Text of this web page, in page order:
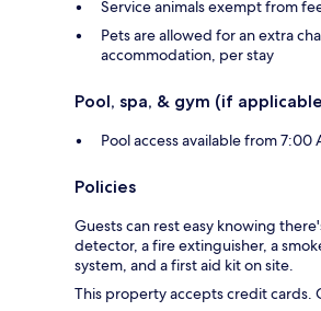
Service animals exempt from
Pets are allowed for an extra
accommodation, per stay
Pool, spa, & gym (if
Pool access available from 7:00
Policies
Guests can rest easy knowing
detector, a fire extinguisher, a
system, and a first aid kit on site.
This property accepts credit cards.